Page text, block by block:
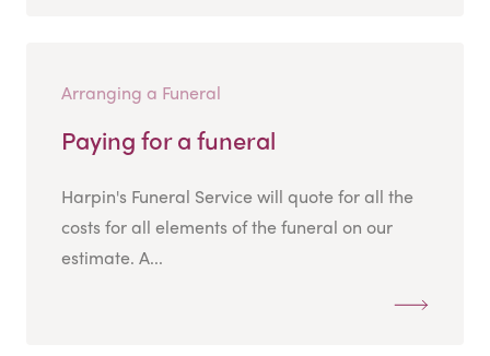
Arranging a Funeral
Paying for a funeral
Harpin's Funeral Service will quote for all the
costs for all elements of the funeral on our
estimate. A...